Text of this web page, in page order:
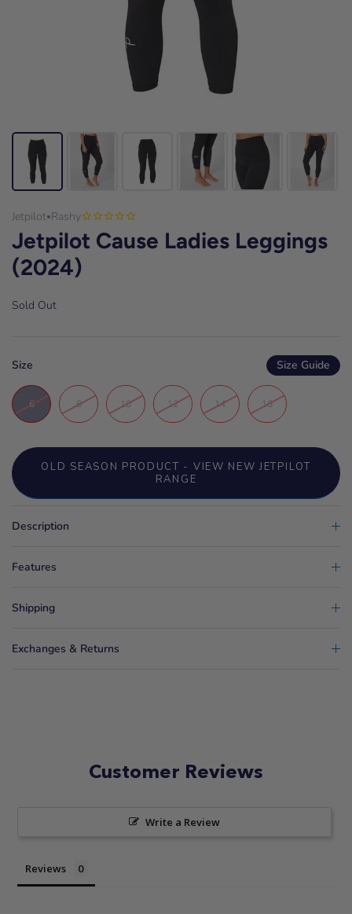
Jetpilot•Rashy
Jetpilot Cause Ladies Leggings
(2024)
Sold Out
Size Size Guide
6 8 10 12 14 16
OLD SEASON PRODUCT - VIEW NEW JETPILOT
RANGE
Description
Features
Shipping
Exchanges & Returns
Customer Reviews
Write a Review
Reviews